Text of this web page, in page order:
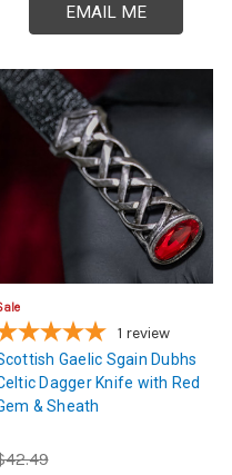
EMAIL ME
1 review
Gaelic Sgain Dubhs
Dagger Knife with Red
& Sheath